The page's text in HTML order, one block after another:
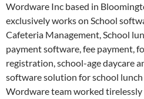
Wordware Inc based in
exclusively works on School
Cafeteria Management, School
payment software, fee payment,
registration, school-age daycare
software solution for school
Wordware team worked